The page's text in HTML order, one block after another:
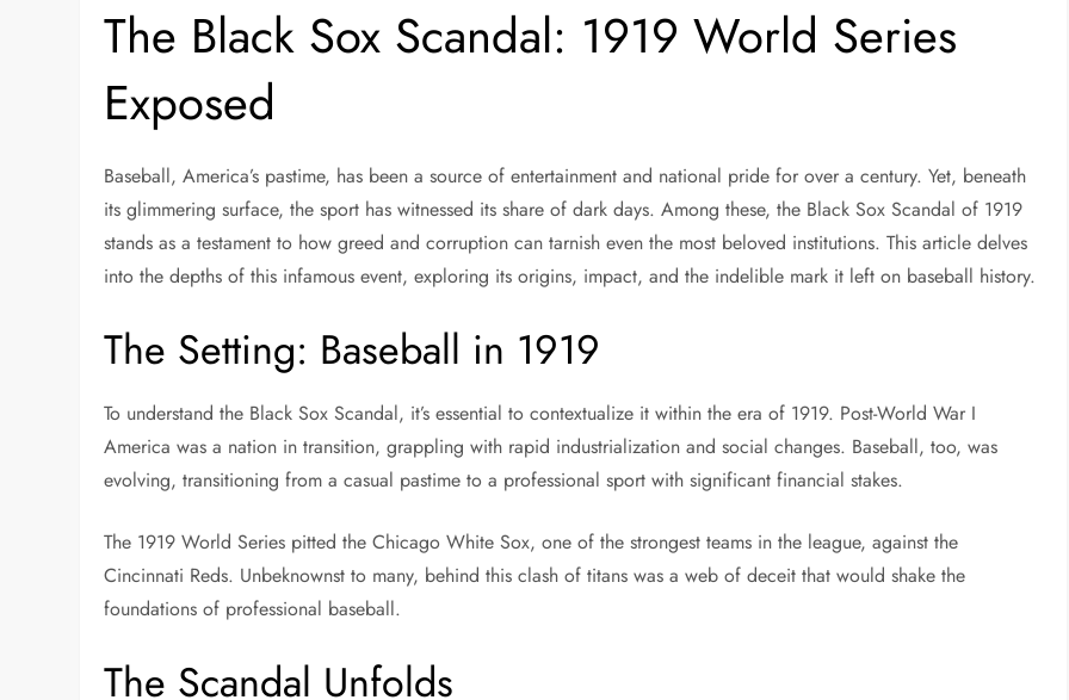
The Black Sox Scandal: 1919 World Series
Exposed
Baseball, America’s pastime, has been a source of entertainment and national pride for over a century. Yet, beneath
its glimmering surface, the sport has witnessed its share of dark days. Among these, the Black Sox Scandal of 1919
stands as a testament to how greed and corruption can tarnish even the most beloved institutions. This article delves
into the depths of this infamous event, exploring its origins, impact, and the indelible mark it left on baseball history.
The Setting: Baseball in 1919
To understand the Black Sox Scandal, it’s essential to contextualize it within the era of 1919. Post-World War I
America was a nation in transition, grappling with rapid industrialization and social changes. Baseball, too, was
evolving, transitioning from a casual pastime to a professional sport with significant financial stakes.
The 1919 World Series pitted the Chicago White Sox, one of the strongest teams in the league, against the
Cincinnati Reds. Unbeknownst to many, behind this clash of titans was a web of deceit that would shake the
foundations of professional baseball.
The Scandal Unfolds